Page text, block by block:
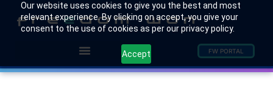
Our website uses cookies to give you the best and most
relevant experience. By clicking on accept, you give your
consent to the use of cookies as per our privacy policy.
Accept FW PORTAL